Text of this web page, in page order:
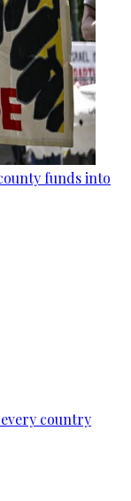
funds into
country